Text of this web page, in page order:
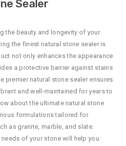
Sealer
the beauty and longevity of your
the finest natural stone sealer is
not only enhances the appearance
a protective barrier against stains
premier natural stone sealer ensures
and well-maintained for years to
about the ultimate natural stone
formulations tailored for
as granite, marble, and slate.
of your stone will help you